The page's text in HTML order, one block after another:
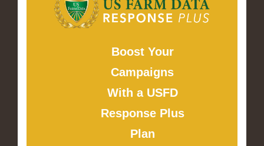
Boost Your
Campaigns
With a USFD
Response Plus
Plan